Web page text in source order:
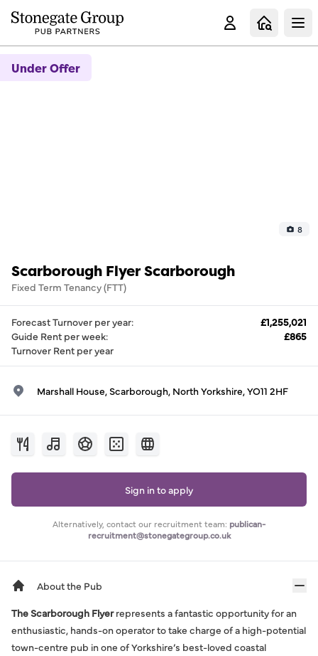
Under Offer
8
Scarborough Flyer Scarborough
Fixed Term Tenancy (FTT)
Forecast Turnover per year:
£1,255,021
Guide Rent per week:
£865
Turnover Rent per year
Marshall House, Scarborough, North Yorkshire, YO11 2HF
Sign in to apply
Alternatively, contact our recruitment team: publican-
recruitment@stonegategroup.co.uk
About the Pub
The Scarborough Flyerrepresents a fantastic opportunity for an
enthusiastic, hands-on operator to take charge of a high-potential
town-centre pub in one of Yorkshire’s best-loved coastal